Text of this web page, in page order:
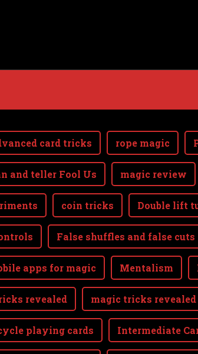
card tricks rope magic
and teller Fool Us magic review
coin tricks Double lift
False shuffles and false cuts
apps for magic Mentalism
revealed magic tricks revealed
playing cards Intermediate